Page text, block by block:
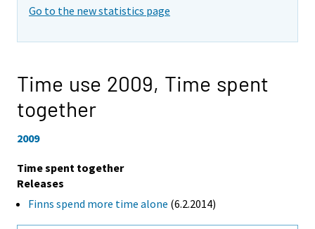
Go to the new statistics page
Time use 2009, Time spent
together
2009
Time spent together
Releases
Finns spend more time alone (6.2.2014)